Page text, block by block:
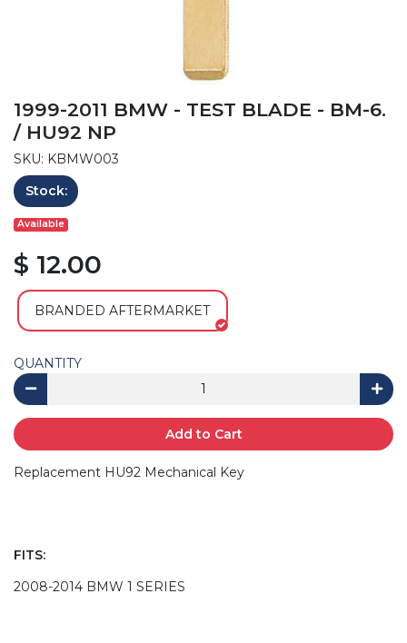
1999-2011 BMW - TEST BLADE - BM-6.
/ HU92 NP
SKU: KBMW003
Stock:
Available
$ 12.00
BRANDED AFTERMARKET
QUANTITY
Add to Cart
Replacement HU92 Mechanical Key
FITS:
2008-2014 BMW 1 SERIES